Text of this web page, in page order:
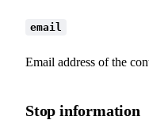
email
Email address of the
Stop information